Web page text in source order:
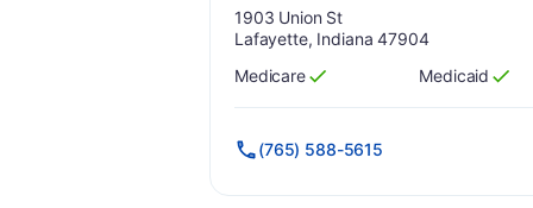
Address:
1903 Union St
Lafayette, Indiana 47904
Has
Medicare
?
Yes Has
Medicaid
?
Yes
(765) 588-5615